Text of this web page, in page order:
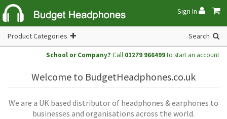
Sign In
Product Categories Search
School or Company? Call 01279 966499to start an account
Welcome to BudgetHeadphones.co.uk
We are a UK based distributor of headphones & earphones to
businesses and organisations across the world.